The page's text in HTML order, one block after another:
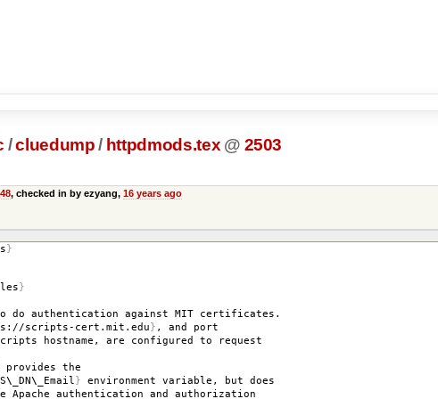
/cluedump / httpdmods.tex @ 2503
, checked in by ezyang, 16 years ago
}
}
do authentication against MIT certificates.
scripts-cert.mit.edu} , and port
hostname, are configured to request
provides the
S\_ DN\_ Email} environment variable, but does
authentication and authorization